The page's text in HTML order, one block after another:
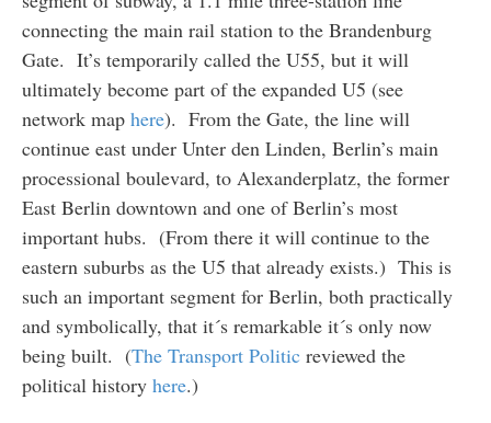
connecting the main rail station to the Brandenburg
Gate. It’s temporarily called the U55, but it will
ultimately become part of the expanded U5 (see
network map here). From the Gate, the line will
continue east under Unter den Linden, Berlin’s main
processional boulevard, to Alexanderplatz, the former
East Berlin downtown and one of Berlin’s most
important hubs. (From there it will continue to the
eastern suburbs as the U5 that already exists.) This is
such an important segment for Berlin, both practically
and symbolically, that it´s remarkable it´s only now
being built. (The Transport Politicreviewed the
political history here.)